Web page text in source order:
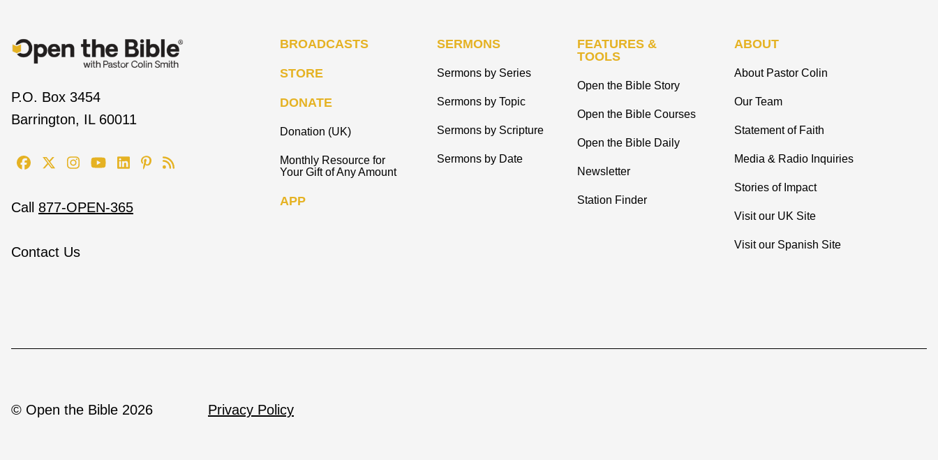
P.O. Box 3454
Barrington, IL 60011
Call 877-OPEN-365
Contact Us
BROADCASTS
STORE
DONATE
Donation (UK)
Monthly Resource for
Your Gift of Any Amount
APP
SERMONS
Sermons by Series
Sermons by Topic
Sermons by Scripture
Sermons by Date
FEATURES &
TOOLS
Open the Bible Story
Open the Bible Courses
Open the Bible Daily
Newsletter
Station Finder
ABOUT
About Pastor Colin
Our Team
Statement of Faith
Media & Radio Inquiries
Stories of Impact
Visit our UK Site
Visit our Spanish Site
© Open the Bible 2026 Privacy Policy